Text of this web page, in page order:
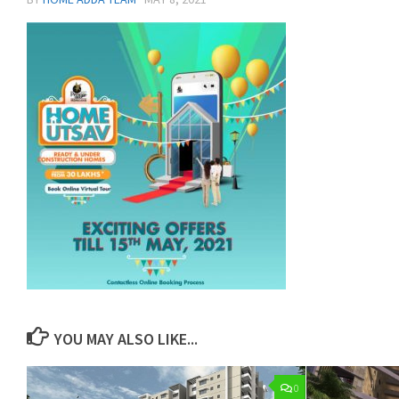
YOU MAY ALSO LIKE...
0